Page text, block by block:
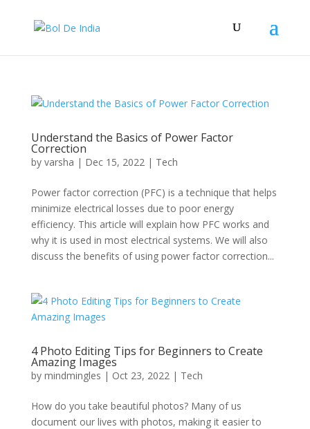
Understand the Basics of Power Factor
Correction
by varsha | Dec 15, 2022| Tech
Power factor correction (PFC) is a technique that helps
minimize electrical losses due to poor energy
efficiency. This article will explain how PFC works and
why it is used in most electrical systems. We will also
discuss the benefits of using power factor correction...
4 Photo Editing Tips for Beginners to Create
Amazing Images
by mindmingles | Oct 23, 2022| Tech
How do you take beautiful photos? Many of us
document our lives with photos, making it easier to